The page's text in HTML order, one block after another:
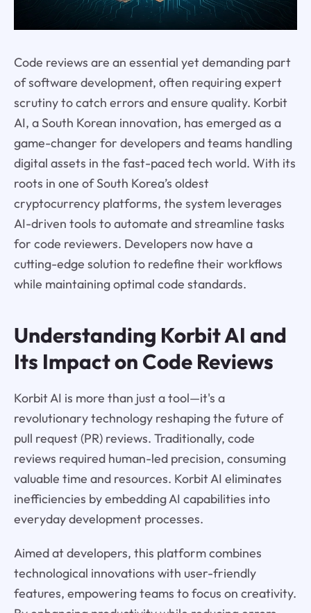
Code reviews are an essential yet demanding part
of software development, often requiring expert
scrutiny to catch errors and ensure quality. Korbit
AI, a South Korean innovation, has emerged as a
game-changer for developers and teams handling
digital assets in the fast-paced tech world. With its
roots in one of South Korea’s oldest
cryptocurrency platforms, the system leverages
AI-driven tools to automate and streamline tasks
for code reviewers. Developers now have a
cutting-edge solution to redefine their workflows
while maintaining optimal code standards.
Understanding Korbit AI and
Its Impact on Code Reviews
Korbit AI is more than just a tool—it's a
revolutionary technology reshaping the future of
pull request (PR) reviews. Traditionally, code
reviews required human-led precision, consuming
valuable time and resources. Korbit AI eliminates
inefficiencies by embedding AI capabilities into
everyday development processes.
Aimed at developers, this platform combines
technological innovations with user-friendly
features, empowering teams to focus on creativity.